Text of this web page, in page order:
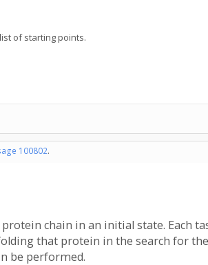
of starting points.
100802.
chain in an initial state. Each
that protein in the search for
be performed.